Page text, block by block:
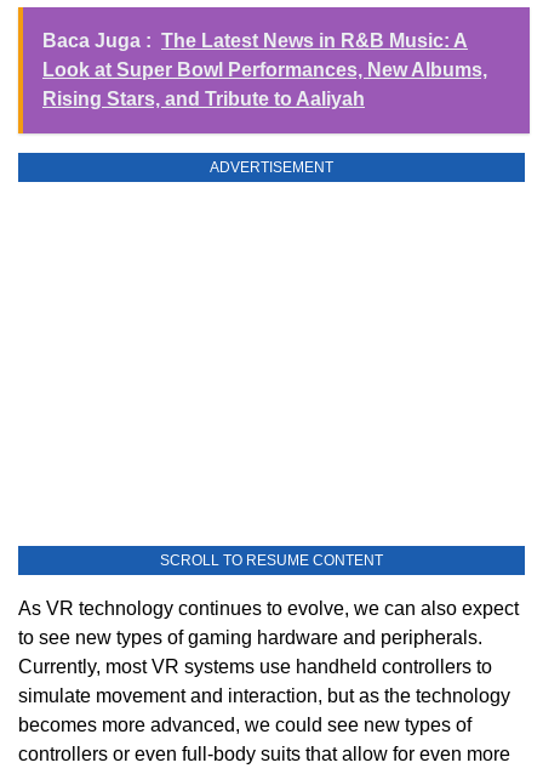
Baca Juga : The Latest News in R&B Music: A
Look at Super Bowl Performances, New Albums,
Rising Stars, and Tribute to Aaliyah
ADVERTISEMENT
SCROLL TO RESUME CONTENT
As VR technology continues to evolve, we can also expect
to see new types of gaming hardware and peripherals.
Currently, most VR systems use handheld controllers to
simulate movement and interaction, but as the technology
becomes more advanced, we could see new types of
controllers or even full-body suits that allow for even more